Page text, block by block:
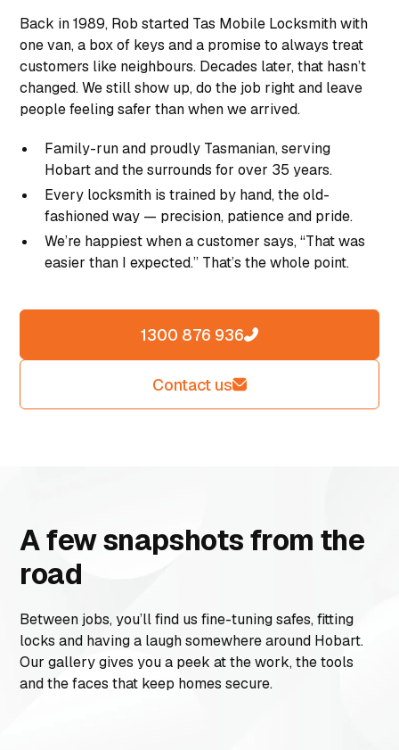
Back in 1989, Rob started Tas Mobile Locksmith with
one van, a box of keys and a promise to always treat
customers like neighbours. Decades later, that hasn’t
changed. We still show up, do the job right and leave
people feeling safer than when we arrived.
Family-run and proudly Tasmanian, serving
Hobart and the surrounds for over 35 years.
Every locksmith is trained by hand, the old-
fashioned way — precision, patience and pride.
We’re happiest when a customer says, “That was
easier than I expected.” That’s the whole point.
1300 876 936
Contact us
A few snapshots from the
road
Between jobs, you’ll find us fine-tuning safes, fitting
locks and having a laugh somewhere around Hobart.
Our gallery gives you a peek at the work, the tools
and the faces that keep homes secure.